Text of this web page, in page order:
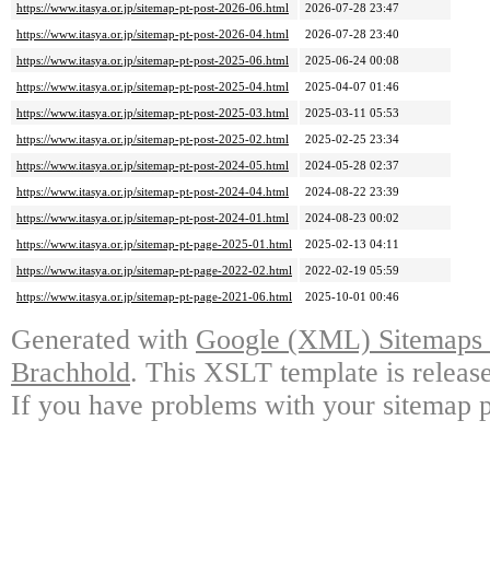
https://www.itasya.or.jp/sitemap-pt-post-2026-06.html
2026-07-28 23:47
https://www.itasya.or.jp/sitemap-pt-post-2026-04.html
2026-07-28 23:40
https://www.itasya.or.jp/sitemap-pt-post-2025-06.html
2025-06-24 00:08
https://www.itasya.or.jp/sitemap-pt-post-2025-04.html
2025-04-07 01:46
https://www.itasya.or.jp/sitemap-pt-post-2025-03.html
2025-03-11 05:53
https://www.itasya.or.jp/sitemap-pt-post-2025-02.html
2025-02-25 23:34
https://www.itasya.or.jp/sitemap-pt-post-2024-05.html
2024-05-28 02:37
https://www.itasya.or.jp/sitemap-pt-post-2024-04.html
2024-08-22 23:39
https://www.itasya.or.jp/sitemap-pt-post-2024-01.html
2024-08-23 00:02
https://www.itasya.or.jp/sitemap-pt-page-2025-01.html
2025-02-13 04:11
https://www.itasya.or.jp/sitemap-pt-page-2022-02.html
2022-02-19 05:59
https://www.itasya.or.jp/sitemap-pt-page-2021-06.html
2025-10-01 00:46
Generated with Google (XML)
Brachhold. This XSLT template is
If you have problems with your sitemap